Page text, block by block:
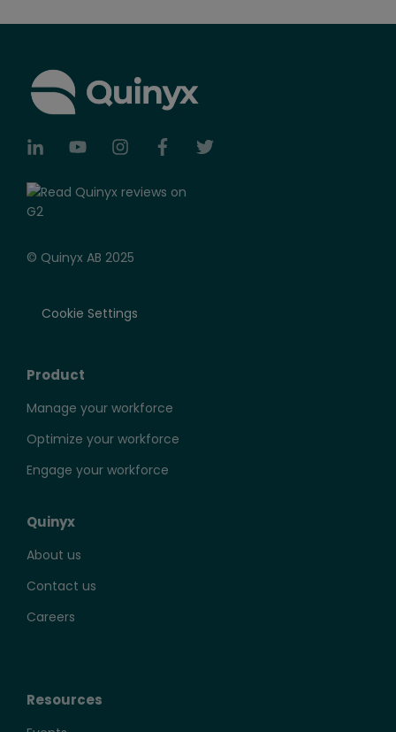
© Quinyx AB 2025
Cookie Settings
Product
Manage your workforce
Optimize your workforce
Engage your workforce
Quinyx
About us
Contact us
Careers
Resources